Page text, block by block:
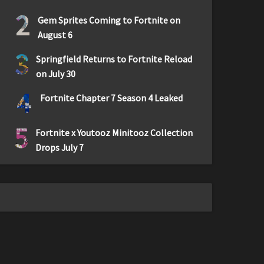
2
Gem Sprites Coming to Fortnite on
August 6
3
Springfield Returns to Fortnite Reload
on July 30
4 Fortnite Chapter 7 Season 4 Leaked
5
Fortnite x Youtooz Minitooz Collection
Drops July 7